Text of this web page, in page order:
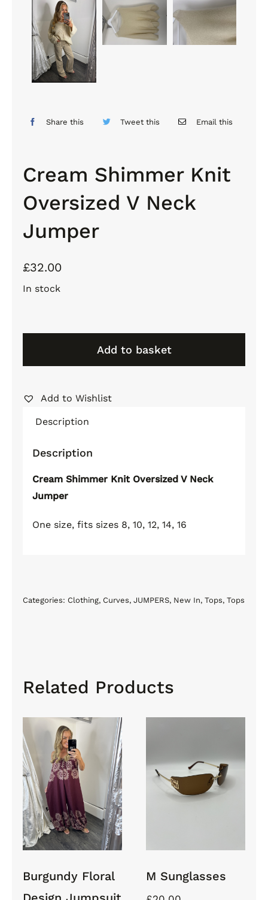
Share this Tweet this Email this
Cream Shimmer Knit
Oversized V Neck
Jumper
£32.00
In stock
Shimmer
Add to basket
Add to Wishlist
Description
Description
Cream Shimmer Knit Oversized V Neck
Jumper
One size, fits sizes 8, 10, 12, 14, 16
Categories: Clothing, Curves, JUMPERS, New In, Tops, Tops
Related Products
Burgundy
Floral
Design
Jumpsuit
With
Balloon
Cuff
Trousers
Burgundy Floral
M
Sunglasses
M Sunglasses